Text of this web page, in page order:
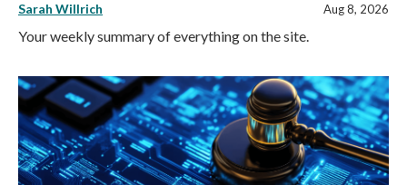
Sarah Willrich Aug 8, 2026
Your weekly summary of everything on the site.